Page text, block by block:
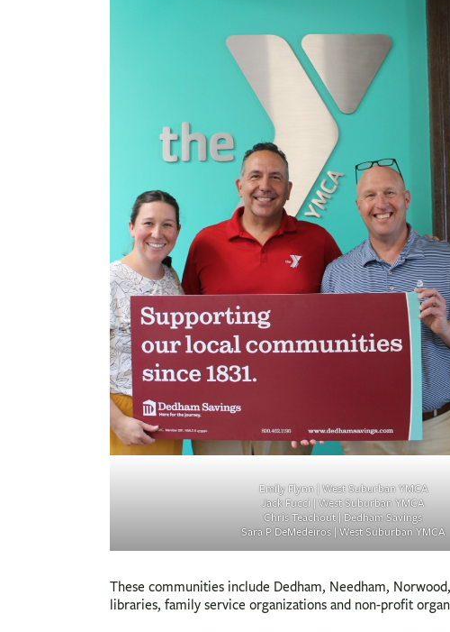
Emily Flynn | West Suburban YMCA
Jack Fucci | West Suburban YMCA
Chris Teachout | Dedham Savings
Sara P DeMedeiros | West Suburban YMCA
These communities include Dedham, Needham,
libraries, family service organizations and non-profit